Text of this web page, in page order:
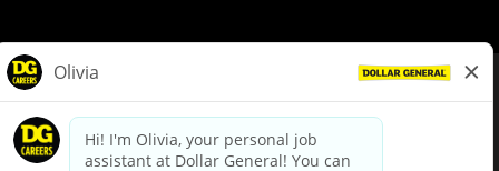
dollargeneral.com|Privacy Policy|Terms & Conditions
Your Privacy Choices